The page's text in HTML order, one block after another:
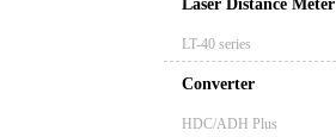
Laser Distance Meter
LT-40 series
Converter
HDC/ADH Plus